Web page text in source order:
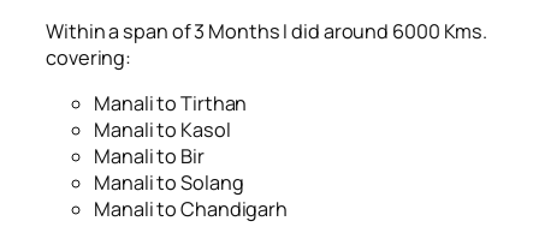
Within a span of 3 Months I did around 6000 Kms.
covering:
Manali to Tirthan
Manali to Kasol
Manali to Bir
Manali to Solang
Manali to Chandigarh